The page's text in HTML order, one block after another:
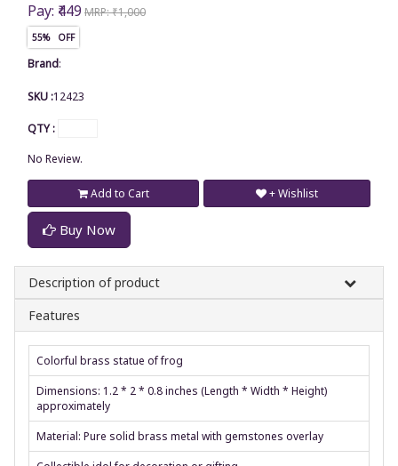
Pay: ₹449 MRP: ₹1,000
55% OFF
Brand:
SKU :12423
QTY :
No Review.
Add to Cart
Buy Now
+ Wishlist
Description of product
Features
Colorful brass statue of frog
Dimensions: 1.2 * 2 * 0.8 inches (Length * Width * Height)
approximately
Material: Pure solid brass metal with gemstones overlay